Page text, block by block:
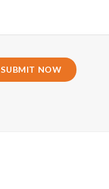
SUBMIT NOW